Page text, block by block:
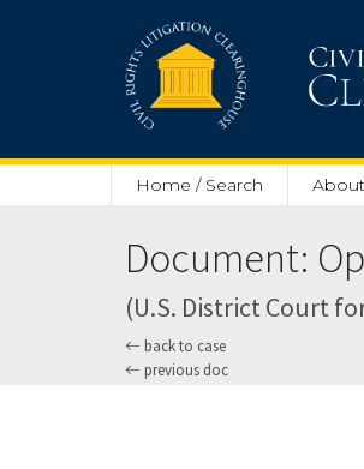
Home / Search About
Document:
(U.S. District Court
back to case
previous doc